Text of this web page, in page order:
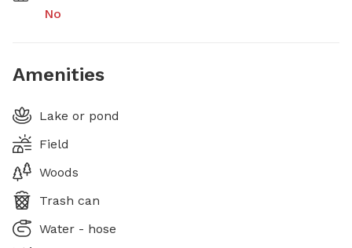
No
Amenities
Lake or pond
Field
Woods
Trash can
Water - hose